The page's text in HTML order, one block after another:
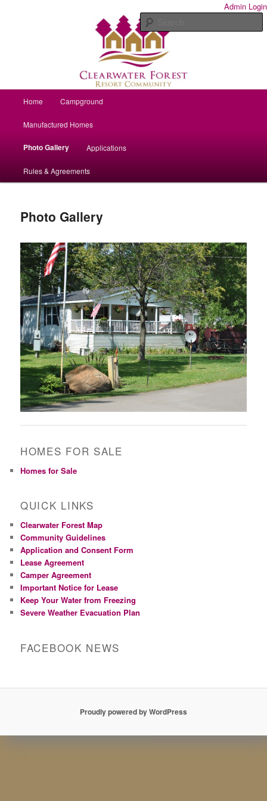
Admin Login
Clearwater Forest Resort
Community
Skip to primary content
Home Campground
Manufactured Homes
Photo Gallery Applications
Rules & Agreements
Photo Gallery
HOMES FOR SALE
Homes for Sale
QUICK LINKS
Clearwater Forest Map
Community Guidelines
Application and Consent Form
Lease Agreement
Camper Agreement
Important Notice for Lease
Keep Your Water from Freezing
Severe Weather Evacuation Plan
FACEBOOK NEWS
Proudly powered by WordPress